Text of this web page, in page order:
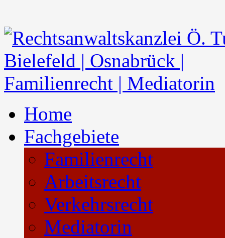
Home
Fachgebiete
Familienrecht
Arbeitsrecht
Verkehrsrecht
Mediatorin